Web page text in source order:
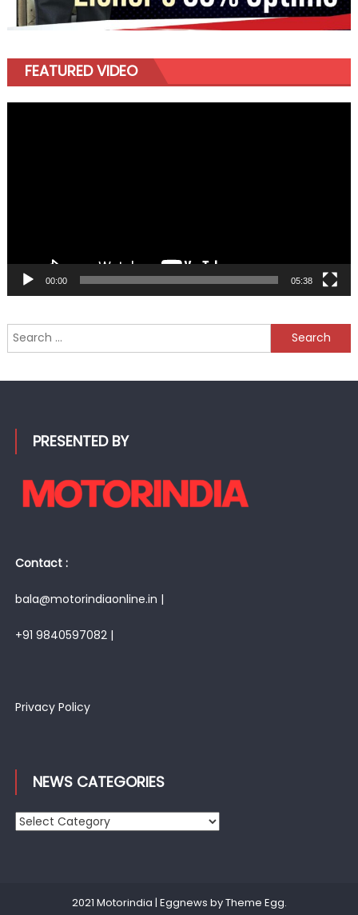
FEATURED VIDEO
00:00 05:38
Search
for:
PRESENTED BY
Contact :
bala@motorindiaonline.in |
+91 9840597082 |
Privacy Policy
NEWS CATEGORIES
News
2021 Motorindia | Eggnews byTheme Egg.